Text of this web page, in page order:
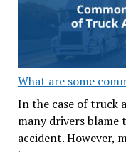
What are some
In the case of truck
many drivers
accident. However,